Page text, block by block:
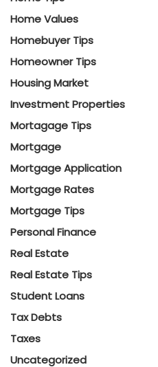
Home Values
Homebuyer Tips
Homeowner Tips
Housing Market
Investment Properties
Mortagage Tips
Mortgage
Mortgage Application
Mortgage Rates
Mortgage Tips
Personal Finance
Real Estate
Real Estate Tips
Student Loans
Tax Debts
Taxes
Uncategorized